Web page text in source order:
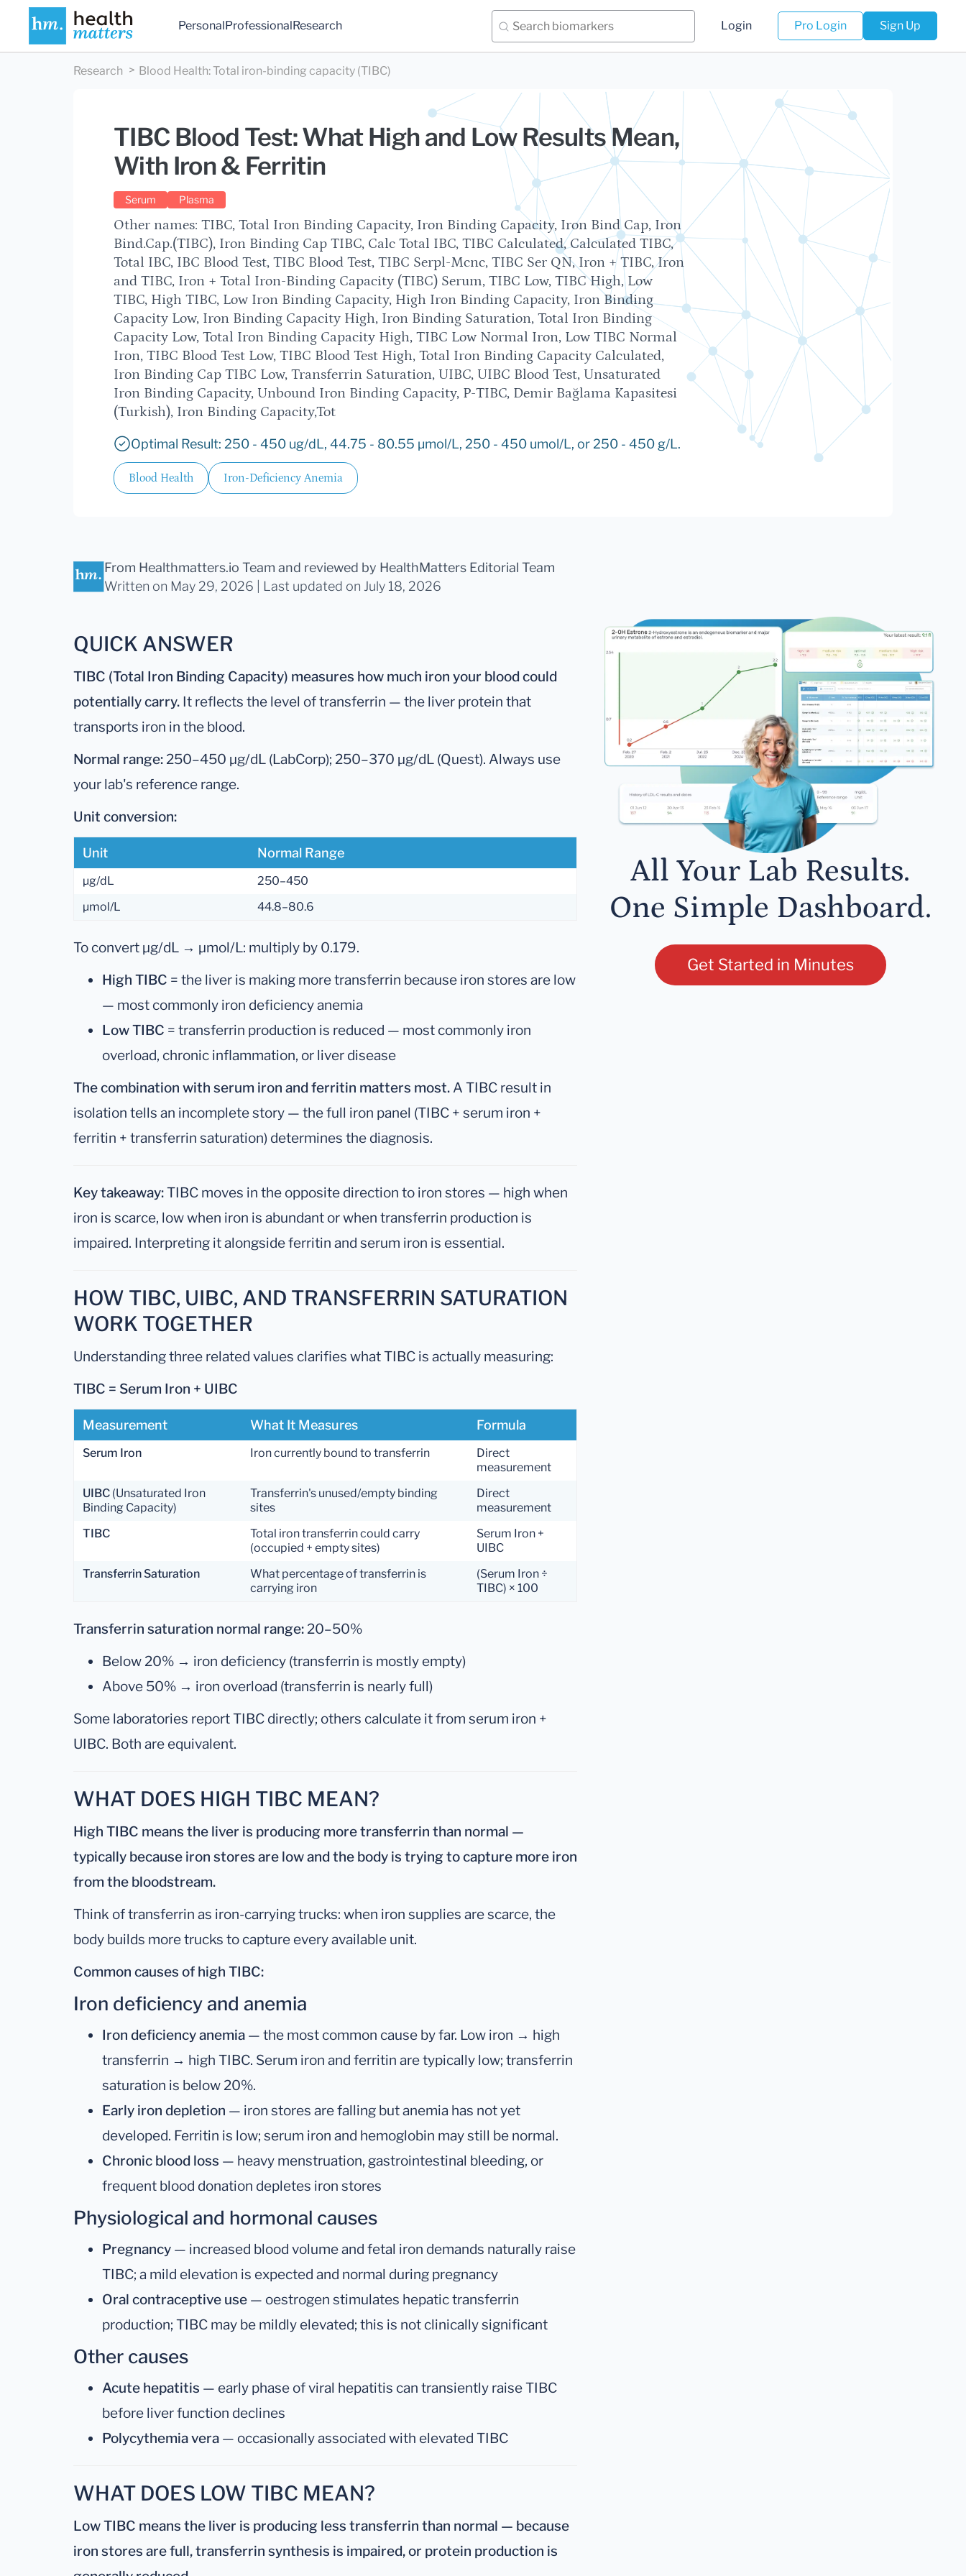
PersonalProfessionalResearch Login Pro Login Sign Up
Research Blood Health:Total iron-binding capacity (TIBC)
TIBC Blood Test: What High and Low Results Mean,
With Iron & Ferritin
Serum Plasma
Other names: TIBC, Total Iron Binding Capacity, Iron Binding Capacity, Iron Bind Cap, Iron
Bind.Cap.(TIBC), Iron Binding Cap TIBC, Calc Total IBC, TIBC Calculated, Calculated TIBC,
Total IBC, IBC Blood Test, TIBC Blood Test, TIBC Serpl-Mcnc, TIBC Ser QN, Iron + TIBC, Iron
and TIBC, Iron + Total Iron-Binding Capacity (TIBC) Serum, TIBC Low, TIBC High, Low
TIBC, High TIBC, Low Iron Binding Capacity, High Iron Binding Capacity, Iron Binding
Capacity Low, Iron Binding Capacity High, Iron Binding Saturation, Total Iron Binding
Capacity Low, Total Iron Binding Capacity High, TIBC Low Normal Iron, Low TIBC Normal
Iron, TIBC Blood Test Low, TIBC Blood Test High, Total Iron Binding Capacity Calculated,
Iron Binding Cap TIBC Low, Transferrin Saturation, UIBC, UIBC Blood Test, Unsaturated
Iron Binding Capacity, Unbound Iron Binding Capacity, P-TIBC, Demir Bağlama Kapasitesi
(Turkish), Iron Binding Capacity,Tot
Optimal Result: 250 - 450 ug/dL, 44.75 - 80.55 µmol/L, 250 - 450 umol/L, or 250 - 450 g/L.
Blood Health Iron-Deficiency Anemia
From Healthmatters.io Team and reviewed by HealthMatters Editorial Team
Written on May 29, 2026 | Last updated on July 18, 2026
QUICK ANSWER
TIBC (Total Iron Binding Capacity) measures how much iron your blood could
potentially carry. It reflects the level of transferrin — the liver protein that
transports iron in the blood.
Normal range: 250–450 µg/dL (LabCorp); 250–370 µg/dL (Quest). Always use
your lab's reference range.
Unit conversion:
Unit Normal Range
µg/dL
250–450
µmol/L
44.8–80.6
To convert µg/dL → µmol/L: multiply by 0.179.
High TIBC = the liver is making more transferrin because iron stores are low
— most commonly iron deficiency anemia
Low TIBC = transferrin production is reduced — most commonly iron
overload, chronic inflammation, or liver disease
The combination with serum iron and ferritin matters most. A TIBC result in
isolation tells an incomplete story — the full iron panel (TIBC + serum iron +
ferritin + transferrin saturation) determines the diagnosis.
Key takeaway:TIBC moves in the opposite direction to iron stores — high when
iron is scarce, low when iron is abundant or when transferrin production is
impaired. Interpreting it alongside ferritin and serum iron is essential.
HOW TIBC, UIBC, AND TRANSFERRIN SATURATION
WORK TOGETHER
Understanding three related values clarifies what TIBC is actually measuring:
TIBC = Serum Iron + UIBC
Measurement What It Measures Formula
Serum Iron Iron currently bound to transferrin
Direct
measurement
UIBC (Unsaturated Iron
Binding Capacity)
Transferrin's unused/empty binding
sites
Direct
measurement
TIBC
Total iron transferrin could carry
(occupied + empty sites)
Serum Iron +
UIBC
Transferrin Saturation
What percentage of transferrin is
carrying iron
(Serum Iron ÷
TIBC) × 100
Transferrin saturation normal range: 20–50%
Below 20% → iron deficiency (transferrin is mostly empty)
Above 50% → iron overload (transferrin is nearly full)
Some laboratories report TIBC directly; others calculate it from serum iron +
UIBC. Both are equivalent.
WHAT DOES HIGH TIBC MEAN?
High TIBC means the liver is producing more transferrin than normal —
typically because iron stores are low and the body is trying to capture more iron
from the bloodstream.
Think of transferrin as iron-carrying trucks: when iron supplies are scarce, the
body builds more trucks to capture every available unit.
Common causes of high TIBC:
Iron deficiency and anemia
Iron deficiency anemia — the most common cause by far. Low iron → high
transferrin → high TIBC. Serum iron and ferritin are typically low; transferrin
saturation is below 20%.
Early iron depletion — iron stores are falling but anemia has not yet
developed. Ferritin is low; serum iron and hemoglobin may still be normal.
Chronic blood loss — heavy menstruation, gastrointestinal bleeding, or
frequent blood donation depletes iron stores
Physiological and hormonal causes
Pregnancy — increased blood volume and fetal iron demands naturally raise
TIBC; a mild elevation is expected and normal during pregnancy
Oral contraceptive use — oestrogen stimulates hepatic transferrin
production; TIBC may be mildly elevated; this is not clinically significant
Other causes
Acute hepatitis — early phase of viral hepatitis can transiently raise TIBC
before liver function declines
Polycythemia vera — occasionally associated with elevated TIBC
WHAT DOES LOW TIBC MEAN?
Low TIBC means the liver is producing less transferrin than normal — because
iron stores are full, transferrin synthesis is impaired, or protein production is
All Your Lab Results.
One Simple Dashboard.
Get Started in Minutes